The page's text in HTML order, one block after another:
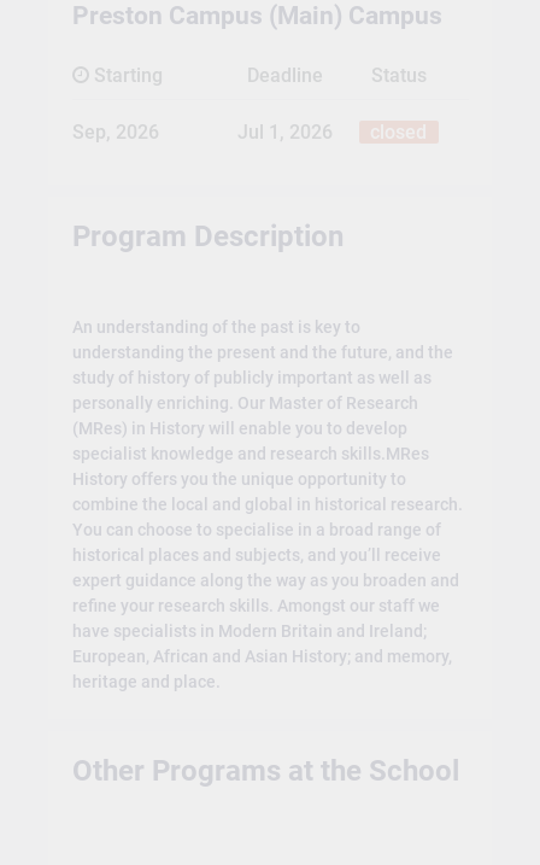
Preston Campus (Main) Campus
Starting Deadline Status
Sep, 2026 Jul 1, 2026
Program Description
An understanding of the past is key to
understanding the present and the future, and the
study of history of publicly important as well as
personally enriching. Our Master of Research
(MRes) in History will enable you to develop
specialist knowledge and research skills.MRes
History offers you the unique opportunity to
combine the local and global in historical research.
You can choose to specialise in a broad range of
historical places and subjects, and you’ll receive
expert guidance along the way as you broaden and
refine your research skills. Amongst our staff we
have specialists in Modern Britain and Ireland;
European, African and Asian History; and memory,
heritage and place.
Other Programs at the School